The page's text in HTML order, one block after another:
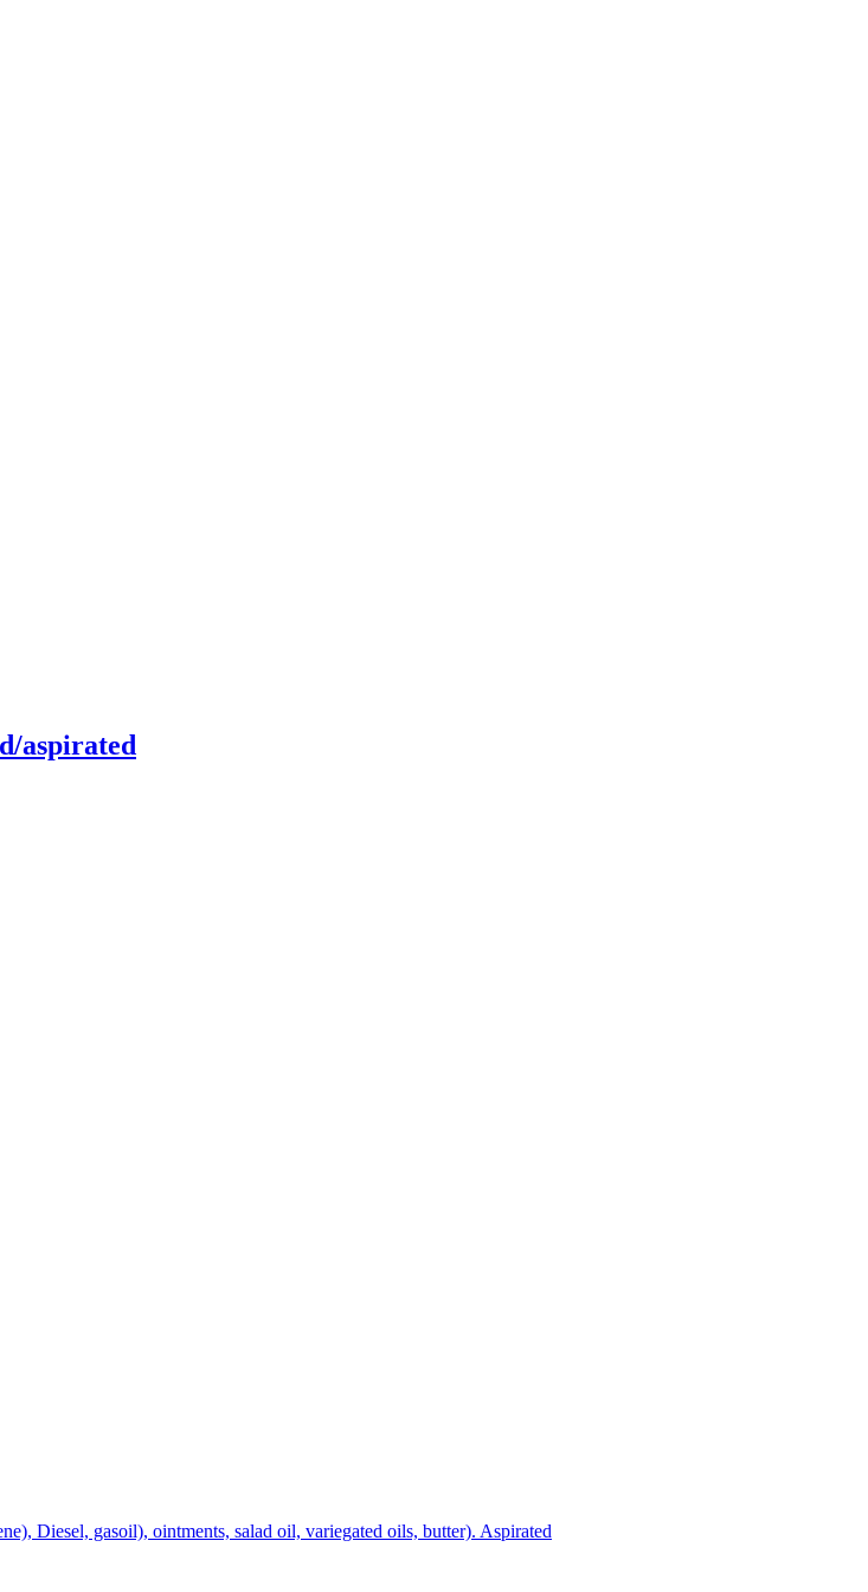
aspirated
Diesel, gasoil), ointments, salad oil, variegated oils, butter). Aspirated